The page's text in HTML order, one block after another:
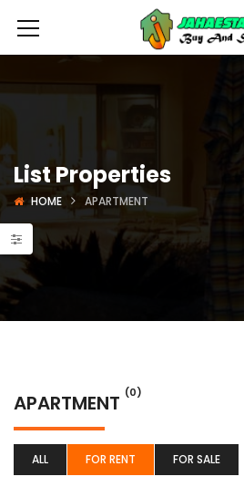
List Properties
HOME APARTMENT
APARTMENT (0)
ALL FOR RENT FOR SALE